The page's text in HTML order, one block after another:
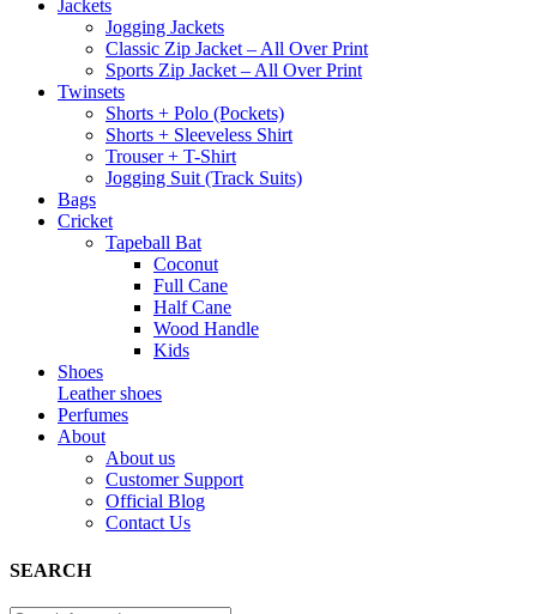
Jackets
Jogging Jackets
Classic Zip Jacket – All Over Print
Sports Zip Jacket – All Over Print
Twinsets
Shorts + Polo (Pockets)
Shorts + Sleeveless Shirt
Trouser + T-Shirt
Jogging Suit (Track Suits)
Bags
Cricket
Tapeball Bat
Coconut
Full Cane
Half Cane
Wood Handle
Kids
Shoes
Leather shoes
Perfumes
About
About us
Customer Support
Official Blog
Contact Us
SEARCH